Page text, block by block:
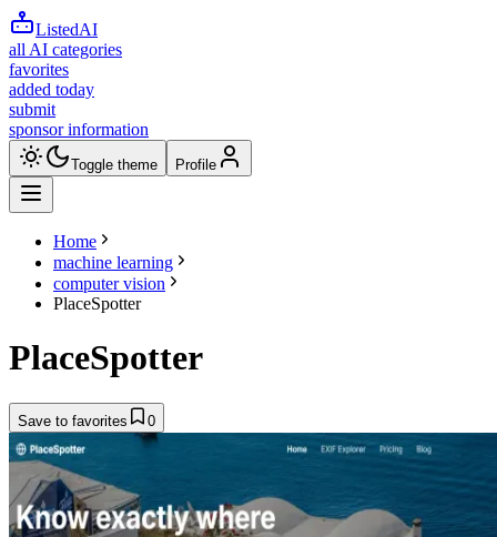
ListedAI
all AI categories
favorites
added today
submit
sponsor information
Toggle theme Profile
Home
machine learning
computer vision
PlaceSpotter
PlaceSpotter
Save to favorites 0